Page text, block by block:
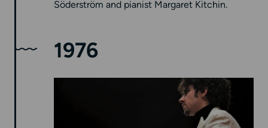
Söderström and pianist Margaret Kitchin.
1976